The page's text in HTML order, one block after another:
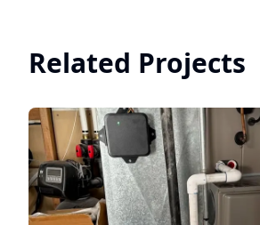
Related Projects